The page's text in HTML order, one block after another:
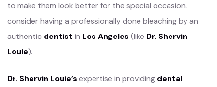
to make them look better for the special occasion,
consider having a professionally done bleaching by an
authentic dentist in Los Angeles (like Dr. Shervin
Louie).
Dr. Shervin Louie’s expertise in providing dental